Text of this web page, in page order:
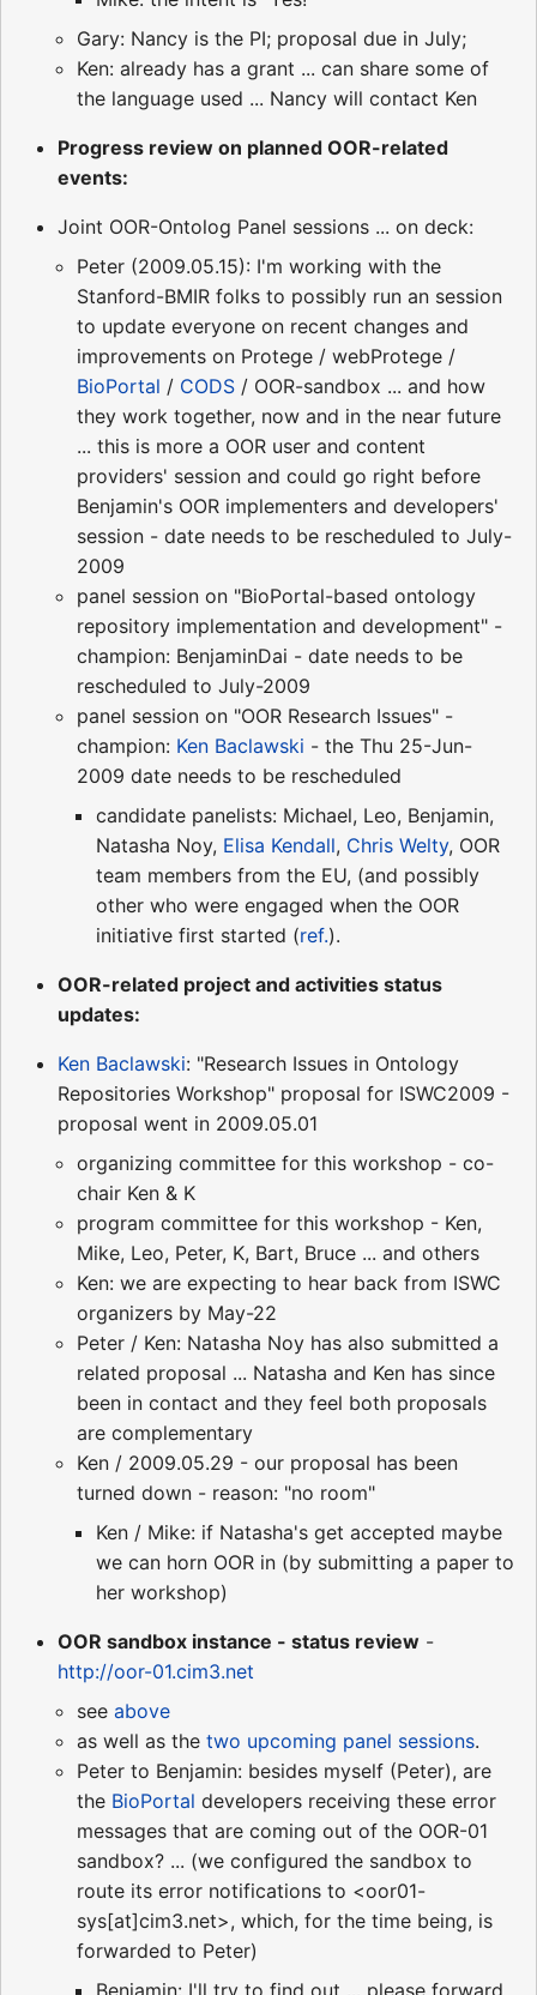
Gary: Nancy is the PI; proposal due in July;
Ken: already has a grant ... can share some of
the language used ... Nancy will contact Ken
Progress review on planned OOR-related
events:
Joint OOR-Ontolog Panel sessions ... on deck:
Peter (2009.05.15): I'm working with the
Stanford-BMIR folks to possibly run an session
to update everyone on recent changes and
improvements on Protege / webProtege /
BioPortal / CODS / OOR-sandbox ... and how
they work together, now and in the near future
... this is more a OOR user and content
providers' session and could go right before
Benjamin's OOR implementers and developers'
session - date needs to be rescheduled to July-
2009
panel session on "BioPortal-based ontology
repository implementation and development" -
champion: BenjaminDai - date needs to be
rescheduled to July-2009
panel session on "OOR Research Issues" -
champion: Ken Baclawski - the Thu 25-Jun-
2009 date needs to be rescheduled
candidate panelists: Michael, Leo, Benjamin,
Natasha Noy, Elisa Kendall, Chris Welty, OOR
team members from the EU, (and possibly
other who were engaged when the OOR
initiative first started (ref.).
OOR-related project and activities status
updates:
Ken Baclawski: "Research Issues in Ontology
Repositories Workshop" proposal for ISWC2009 -
proposal went in 2009.05.01
organizing committee for this workshop - co-
chair Ken & K
program committee for this workshop - Ken,
Mike, Leo, Peter, K, Bart, Bruce ... and others
Ken: we are expecting to hear back from ISWC
organizers by May-22
Peter / Ken: Natasha Noy has also submitted a
related proposal ... Natasha and Ken has since
been in contact and they feel both proposals
are complementary
Ken / 2009.05.29 - our proposal has been
turned down - reason: "no room"
Ken / Mike: if Natasha's get accepted maybe
we can horn OOR in (by submitting a paper to
her workshop)
OOR sandbox instance - status review -
http://oor-01.cim3.net
see above
as well as the two upcoming panel sessions.
Peter to Benjamin: besides myself (Peter), are
the BioPortal developers receiving these error
messages that are coming out of the OOR-01
sandbox? ... (we configured the sandbox to
route its error notifications to <oor01-
sys[at]cim3.net>, which, for the time being, is
forwarded to Peter)
Benjamin: I'll try to find out ... please forward